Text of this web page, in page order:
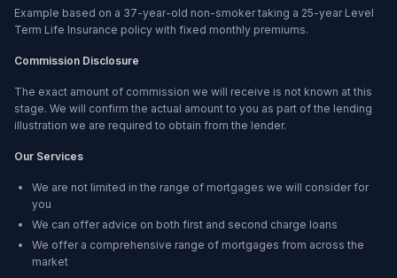
Example based on a 37-year-old non-smoker taking a 25-year Level
Term Life Insurance policy with fixed monthly premiums.
Commission Disclosure
The exact amount of commission we will receive is not known at this
stage. We will confirm the actual amount to you as part of the lending
illustration we are required to obtain from the lender.
Our Services
We are not limited in the range of mortgages we will consider for
you
We can offer advice on both first and second charge loans
We offer a comprehensive range of mortgages from across the
market